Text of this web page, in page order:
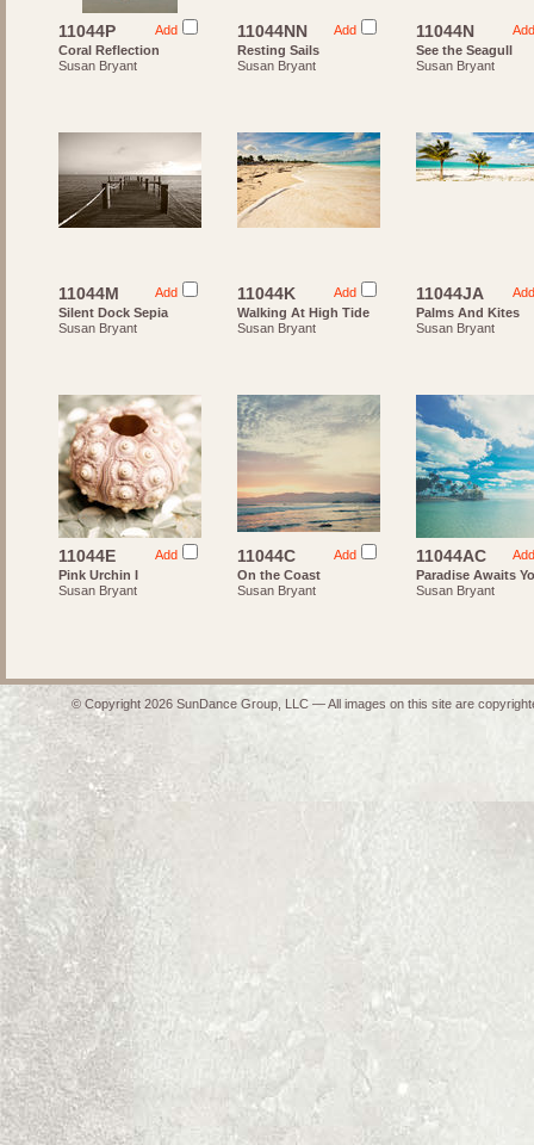
Add
11044P
Coral Reflection
Susan Bryant
Add
11044NN
Resting Sails
Susan Bryant
Add
11044N
See the Seagull
Susan Bryant
Add
11044M
Silent Dock Sepia
Susan Bryant
Add
11044K
Walking At High Tide
Susan Bryant
Add
11044JA
Palms And Kites
Susan Bryant
Add
11044E
Pink Urchin I
Susan Bryant
Add
11044C
On the Coast
Susan Bryant
Add
11044AC
Paradise Awaits
Susan Bryant
© Copyright 2026 SunDance Group, LLC — All images on this site are